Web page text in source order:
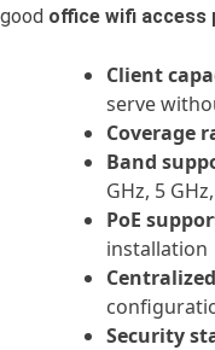
good office wifi access
Client
serve
Coverage
Band
GHz, 5
PoE
installation
Security